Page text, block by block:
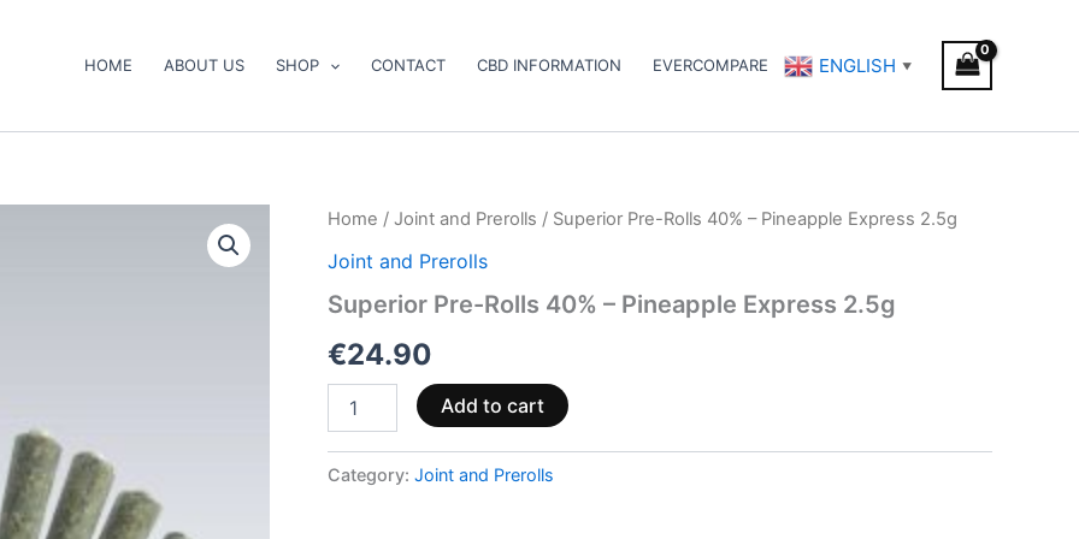
HOME ABOUT US SHOP CONTACT CBD INFORMATION EVERCOMPARE ENGLISH ▼
Home / Joint and Prerolls / Superior Pre-Rolls 40% – Pineapple Express 2.5g
Joint and Prerolls
Superior Pre-Rolls 40% – Pineapple Express 2.5g
€24.90
Superior
Rolls
–
Express
2.5g
quantity
Add to cart
Category: Joint and Prerolls